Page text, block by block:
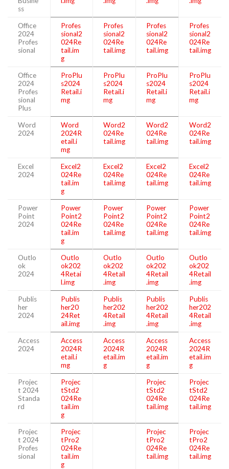
ss
Office
2024
Profes
sional
Profes
sional2
024Re
tail.im
g
Profes
sional2
024Re
tail.img
Profes
sional2
024Re
tail.img
Profes
sional2
024Re
tail.img
Office
2024
Profes
sional
Plus
ProPlu
s2024
Retail.i
mg
ProPlu
s2024
Retail.i
mg
ProPlu
s2024
Retail.i
mg
ProPlu
s2024
Retail.i
mg
Word
2024
Word
2024R
etail.i
mg
Word2
024Re
tail.img
Word2
024Re
tail.img
Word2
024Re
tail.img
Excel
2024
Excel2
024Re
tail.im
g
Excel2
024Re
tail.img
Excel2
024Re
tail.img
Excel2
024Re
tail.img
Power
Point
2024
Power
Point2
024Re
tail.im
g
Power
Point2
024Re
tail.img
Power
Point2
024Re
tail.img
Power
Point2
024Re
tail.img
Outlo
ok
2024
Outlo
ok202
4Retai
l.img
Outlo
ok202
4Retail
.img
Outlo
ok202
4Retail
.img
Outlo
ok202
4Retail
.img
Publis
her
2024
Publis
her20
24Ret
ail.img
Publis
her202
4Retail
.img
Publis
her202
4Retail
.img
Publis
her202
4Retail
.img
Access
2024
Access
2024R
etail.i
mg
Access
2024R
etail.im
g
Access
2024R
etail.im
g
Access
2024R
etail.im
g
Projec
t 2024
Standa
rd
Projec
tStd2
024Re
tail.im
g
Projec
tStd2
024Re
tail.img
Projec
tStd2
024Re
tail.img
Projec
t 2024
Profes
sional
Projec
tPro2
024Re
tail.im
g
Projec
tPro2
024Re
tail.img
Projec
tPro2
024Re
tail.img